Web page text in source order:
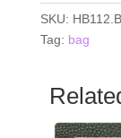
SKU:
Tag: bag